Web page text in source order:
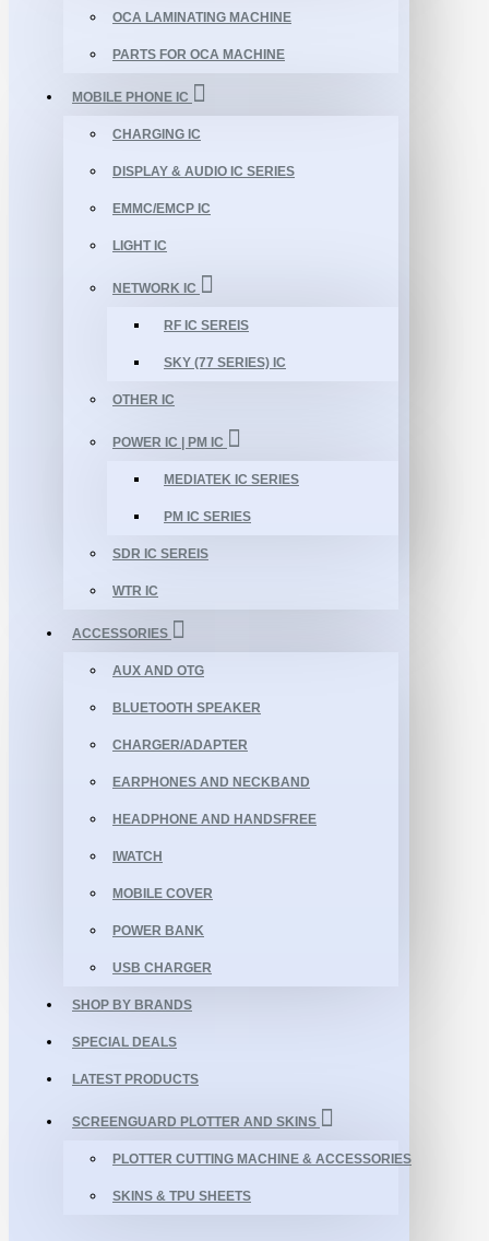
OCA LAMINATING MACHINE
PARTS FOR OCA MACHINE
MOBILE PHONE IC
CHARGING IC
DISPLAY & AUDIO IC SERIES
EMMC/EMCP IC
LIGHT IC
NETWORK IC
RF IC SEREIS
SKY (77 SERIES) IC
OTHER IC
POWER IC | PM IC
MEDIATEK IC SERIES
PM IC SERIES
SDR IC SEREIS
WTR IC
ACCESSORIES
AUX AND OTG
BLUETOOTH SPEAKER
CHARGER/ADAPTER
EARPHONES AND NECKBAND
HEADPHONE AND HANDSFREE
IWATCH
MOBILE COVER
POWER BANK
USB CHARGER
SHOP BY BRANDS
SPECIAL DEALS
LATEST PRODUCTS
SCREENGUARD PLOTTER AND SKINS
PLOTTER CUTTING MACHINE & ACCESSORIES
SKINS & TPU SHEETS